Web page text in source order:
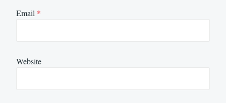
Email *
Website